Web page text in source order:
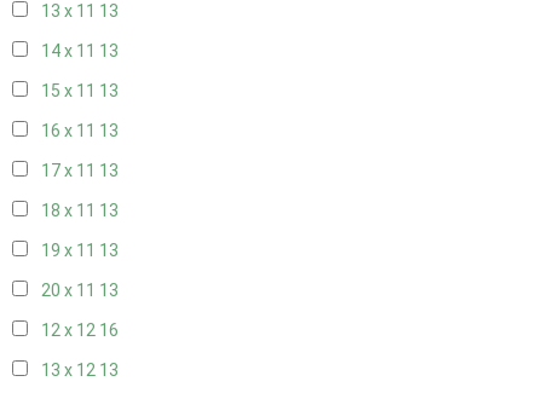
13 x 11 13
14 x 11 13
15 x 11 13
16 x 11 13
17 x 11 13
18 x 11 13
19 x 11 13
20 x 11 13
12 x 12 16
13 x 12 13